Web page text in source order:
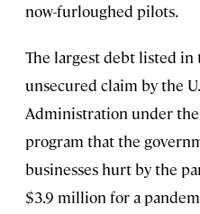
now-furloughed pilots.
The largest debt listed
unsecured claim by the
Administration under
program that the
businesses hurt by the
$3.9 million for a